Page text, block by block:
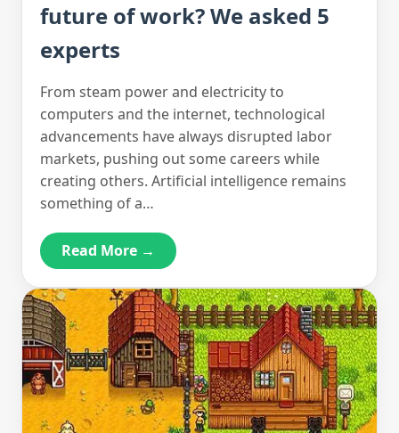
future of work? We asked 5
experts
From steam power and electricity to
computers and the internet, technological
advancements have always disrupted labor
markets, pushing out some careers while
creating others. Artificial intelligence remains
something of a…
Read More →